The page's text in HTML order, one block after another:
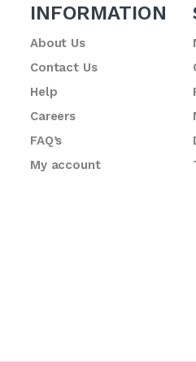
INFORMATION
About Us
Contact Us
Help
Careers
FAQ’s
My account